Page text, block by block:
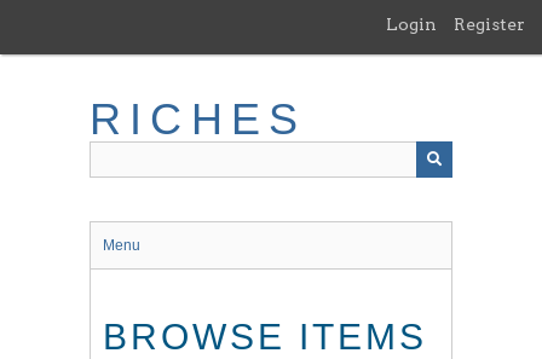
main
Login Register
RICHES
Menu
BROWSE ITEMS